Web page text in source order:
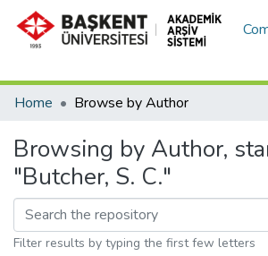
Home
Browse by Author
Browsing by Author,
"Butcher, S. C."
Filter results by typing the first few letters